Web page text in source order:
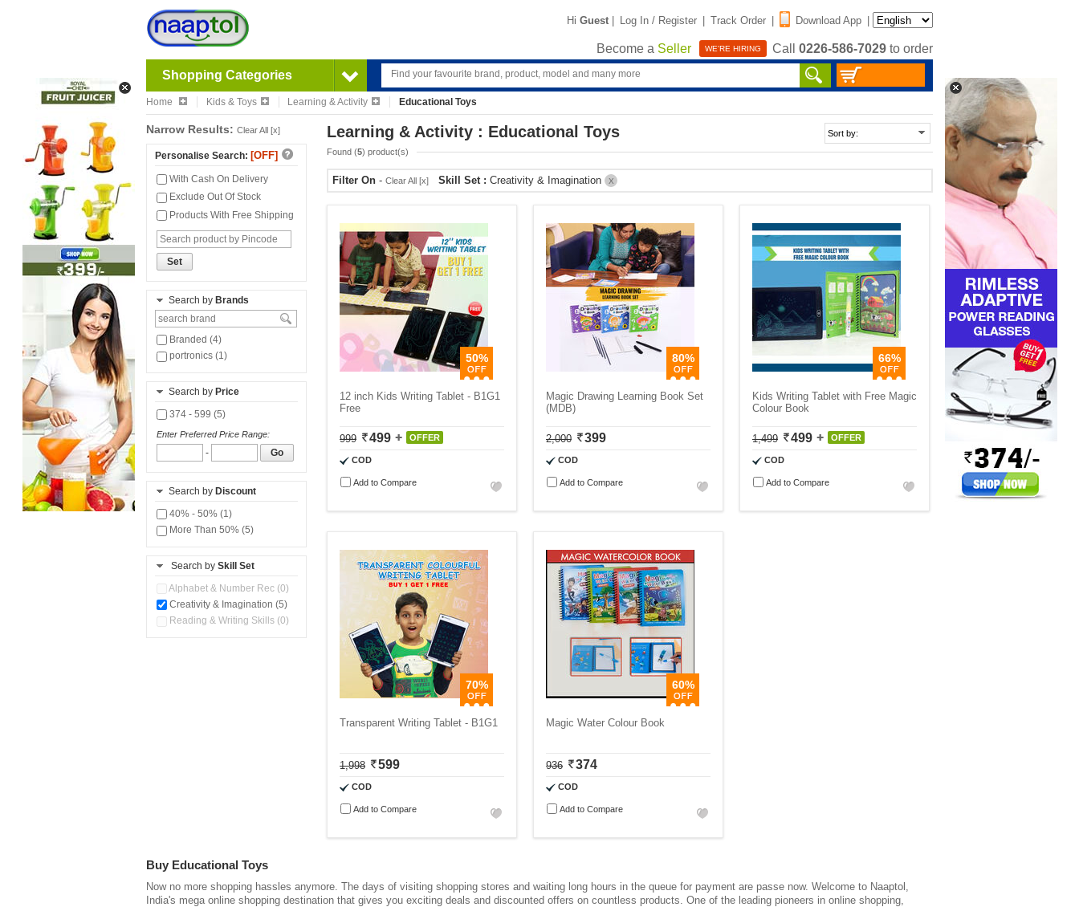
Hi Guest | Log In / Register | Track Order | Download App |
Become a Seller WE'RE HIRING Call 0226-586-7029 to order
Shopping Categories
Home Kids & Toys Learning & Activity Educational Toys
Narrow Results: Clear All [x]
Personalise Search: [OFF]
With Cash On Delivery
Exclude Out Of Stock
Products With Free Shipping
Set
Search by Brands
Branded (4)
portronics (1)
Search by Price
374 - 599 (5)
Enter Preferred Price Range:
- Go
Search by Discount
40% - 50% (1)
More Than 50% (5)
Search by Skill Set
Alphabet & Number Rec (0)
Creativity & Imagination (5)
Reading & Writing Skills (0)
Learning & Activity : Educational Toys
Found (5) product(s)
Filter On - Clear All [x] Skill Set : Creativity & Imagination X
50%
12 inch Kids Writing Tablet - B1G1
Free
999 499 OFFER
COD
Add to Compare
80%
Magic Drawing Learning Book Set
(MDB)
2,000 399
COD
Add to Compare
66%
Kids Writing Tablet with Free Magic
Colour Book
1,499 499 OFFER
COD
Add to Compare
70%
Transparent Writing Tablet - B1G1
1,998 599
COD
Add to Compare
60%
Magic Water Colour Book
936 374
COD
Add to Compare
Buy Educational Toys
Now no more shopping hassles anymore. The days of visiting shopping stores and waiting long hours in the queue for payment are passe now. Welcome to Naaptol,
India's mega online shopping destination that gives you exciting deals and discounted offers on countless products. One of the leading pioneers in online shopping,